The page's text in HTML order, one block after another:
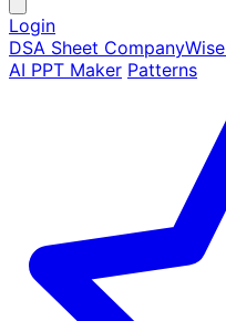
Login
DSA Sheet CompanyWise
AI PPT Maker Patterns